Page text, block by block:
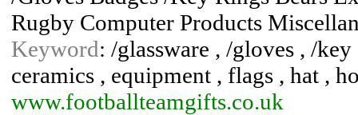
Rugby Computer Products
Keyword: /glassware , /gloves , /key
ceramics , equipment , flags , hat ,
www.footballteamgifts.co.uk